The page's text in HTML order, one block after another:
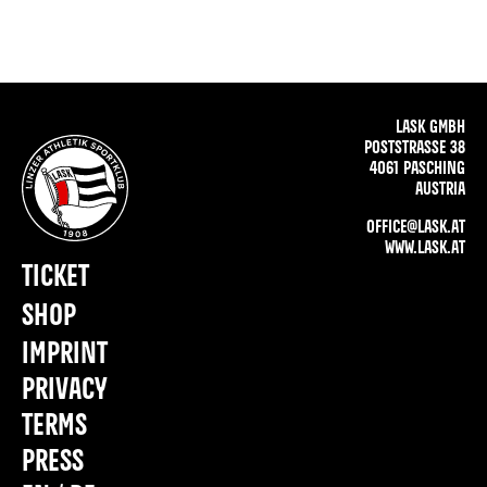
LASK GMBH
POSTSTRASSE 38
4061 PASCHING
AUSTRIA
OFFICE@LASK.AT
WWW.LASK.AT
IMPRINT
PRIVACY
TERMS
PRESS
TICKET
SHOP